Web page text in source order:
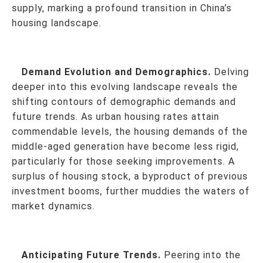
supply, marking a profound transition in China’s
housing landscape.
Demand Evolution and Demographics. Delving
deeper into this evolving landscape reveals the
shifting contours of demographic demands and
future trends. As urban housing rates attain
commendable levels, the housing demands of the
middle-aged generation have become less rigid,
particularly for those seeking improvements. A
surplus of housing stock, a byproduct of previous
investment booms, further muddies the waters of
market dynamics.
Anticipating Future Trends. Peering into the